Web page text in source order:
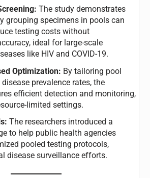
The study demonstrates
grouping specimens in pools can
testing costs without
ideal for large-scale
like HIV and COVID-19.
Optimization: By tailoring pool
prevalence rates, the
efficient detection and monitoring,
limited settings.
The researchers introduced a
to help public health agencies
pooled testing protocols,
disease surveillance efforts.